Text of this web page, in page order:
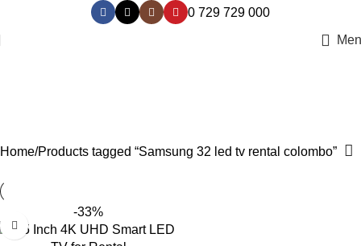
0 729 729 000
Home Products tagged “Samsung 32 led tv rental colombo”
-33%